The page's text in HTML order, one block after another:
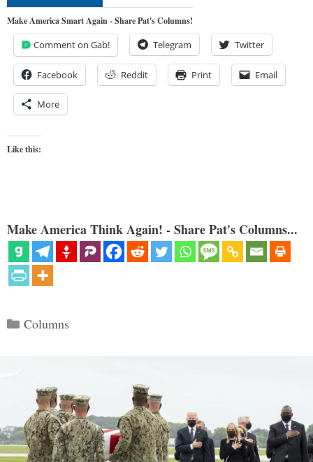
Make America Smart Again - Share Pat's Columns!
Comment on Gab! Telegram Twitter
Facebook Reddit Print Email
More
Like this:
Make America Think Again! - Share Pat's Columns...
Categories
Columns